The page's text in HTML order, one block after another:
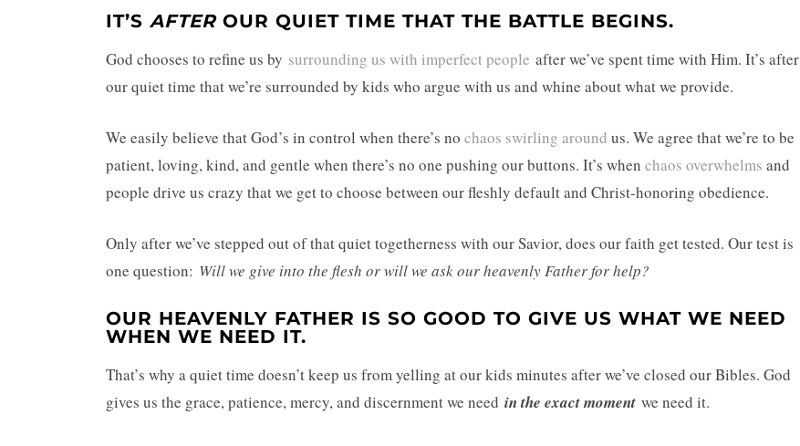
IT’S AFTEROUR QUIET TIME THAT THE BATTLE BEGINS.
God chooses to refine us by surrounding us with imperfect people after we’ve spent time with Him. It’s after
our quiet time that we’re surrounded by kids who argue with us and whine about what we provide.
We easily believe that God’s in control when there’s no chaos swirling around us. We agree that we’re to be
patient, loving, kind, and gentle when there’s no one pushing our buttons. It’s when chaos overwhelms and
people drive us crazy that we get to choose between our fleshly default and Christ-honoring obedience.
Only after we’ve stepped out of that quiet togetherness with our Savior, does our faith get tested. Our test is
one question: Will we give into the flesh or will we ask our heavenly Father for help?
OUR HEAVENLY FATHER IS SO GOOD TO GIVE US WHAT WE NEED
WHEN WE NEED IT.
That’s why a quiet time doesn’t keep us from yelling at our kids minutes after we’ve closed our Bibles. God
gives us the grace, patience, mercy, and discernment we need in the exact moment we need it.